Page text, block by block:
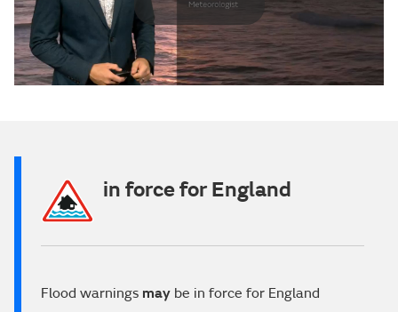
Play
in force for England
Flood warnings may be in force for England